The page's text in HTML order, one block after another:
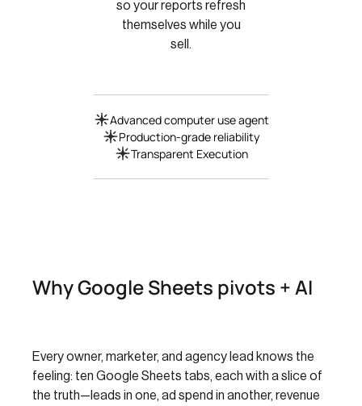
so your reports refresh
themselves while you
sell.
Advanced computer use agent
Production-grade reliability
Transparent Execution
Why Google Sheets pivots + AI
Every owner, marketer, and agency lead knows the
feeling: ten Google Sheets tabs, each with a slice of
the truth—leads in one, ad spend in another, revenue